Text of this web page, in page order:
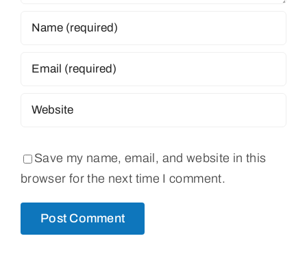
Save my name, email, and website in this
browser for the next time I comment.